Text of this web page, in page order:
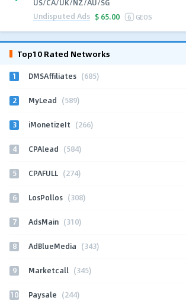
US/CA/UK/NZ/AU/SG
Undisputed Ads $ 65.00 6 GEOS
Top10 Rated Networks
1 DMSAffiliates (685)
2 MyLead (589)
3 iMonetizeIt (266)
4 CPAlead (584)
5 CPAFULL (274)
6 LosPollos (308)
7 AdsMain (310)
8 AdBlueMedia (343)
9 Marketcall (345)
10 Paysale (244)